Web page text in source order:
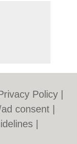
Policy
consent |